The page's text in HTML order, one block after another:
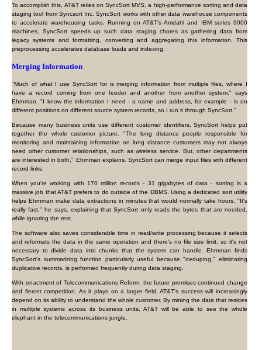
To accomplish this, AT&T relies on SyncSort MVS, a high-performance sorting and data
staging tool from Syncsort Inc. SyncSort works with other data warehouse components
to accelerate warehousing tasks. Running on AT&T's Amdahl and IBM series 9000
machines, SyncSort speeds up such data staging chores as gathering data from
legacy systems and formatting, converting and aggregating this information. This
preprocessing accelerates database loads and indexing.
Merging Information
"Much of what I use SyncSort for is merging information from multiple files, where I
have a record coming from one feeder and another from another system," says
Ehrnman. "I know the information I need - a name and address, for example - is on
different positions on different source system records, so I run it through SyncSort."
Because many business units use different customer identifiers, SyncSort helps put
together the whole customer picture. "The long distance people responsible for
monitoring and maintaining information on long distance customers may not always
need other customer relationships, such as wireless service. But, other departments
are interested in both," Ehrnman explains. SyncSort can merge input files with different
record links.
When you're working with 170 million records - 31 gigabytes of data - sorting is a
massive job that AT&T prefers to do outside of the DBMS. Using a dedicated sort utility
helps Ehrnman make data extractions in minutes that would normally take hours. "It's
really fast," he says, explaining that SyncSort only reads the bytes that are needed,
while ignoring the rest.
The software also saves considerable time in read/write processing because it selects
and reformats the data in the same operation and there's no file size limit, so it's not
necessary to divide data into chunks that the system can handle. Ehrnman finds
SyncSort's summarizing function particularly useful because "deduping," eliminating
duplicative records, is performed frequently during data staging.
With enactment of Telecommunications Reform, the future promises continued change
and fiercer competition. As it plays on a larger field, AT&T's success will increasingly
depend on its ability to understand the whole customer. By mining the data that resides
in multiple systems across its business units, AT&T will be able to see the whole
elephant in the telecommunications jungle.